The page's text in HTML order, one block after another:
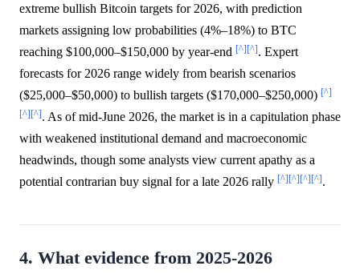
extreme bullish Bitcoin targets for 2026, with prediction
markets assigning low probabilities (4%–18%) to BTC
reaching $100,000–$150,000 by year-end [^][^]. Expert
forecasts for 2026 range widely from bearish scenarios
($25,000–$50,000) to bullish targets ($170,000–$250,000) [^]
[^][^]. As of mid-June 2026, the market is in a capitulation phase
with weakened institutional demand and macroeconomic
headwinds, though some analysts view current apathy as a
potential contrarian buy signal for a late 2026 rally [^][^][^][^].
4. What evidence from 2025-2026